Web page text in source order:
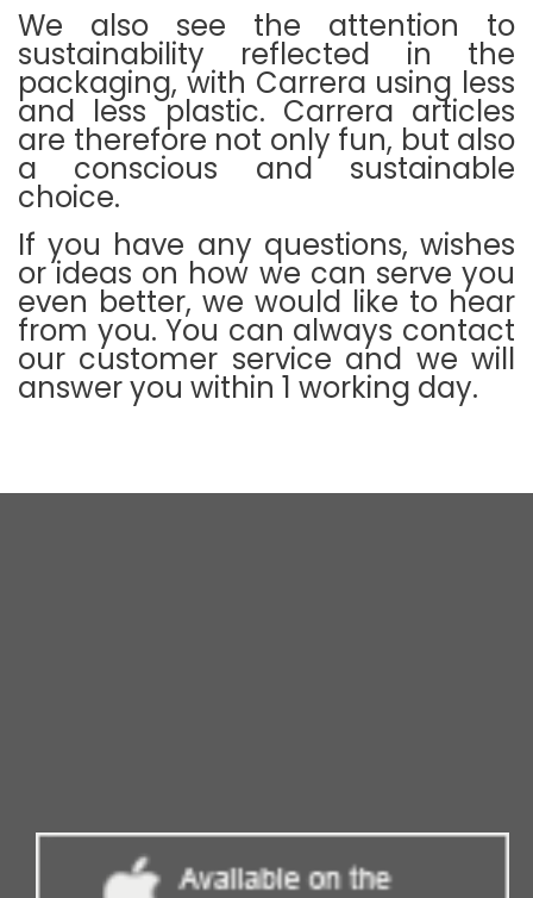
We also see the attention to
sustainability reflected in the
packaging, with Carrera using less
and less plastic. Carrera articles
are therefore not only fun, but also
a conscious and sustainable
choice.
If you have any questions, wishes
or ideas on how we can serve you
even better, we would like to hear
from you. You can always contact
our customer service and we will
answer you within 1 working day.